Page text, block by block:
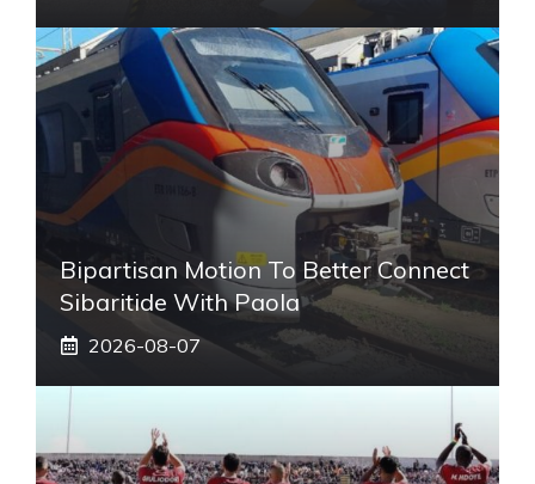
Bipartisan Motion To Better Connect
Sibaritide With Paola
2026-08-07